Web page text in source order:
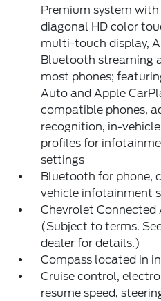
Premium system
diagonal HD color
multi-touch display,
Bluetooth streaming
most phones;
Auto and Apple
compatible phones,
recognition, in-
profiles for
settings
Bluetooth for phone,
vehicle infotainment
Chevrolet Connected
(Subject to terms.
dealer for details.)
Compass located in
Cruise control,
resume speed,